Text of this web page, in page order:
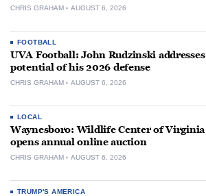
CHRIS GRAHAM AUGUST 6, 2026
FOOTBALL
UVA Football: John Rudzinski addresses
potential of his 2026 defense
CHRIS GRAHAM AUGUST 6, 2026
LOCAL
Waynesboro: Wildlife Center of Virginia
opens annual online auction
CHRIS GRAHAM AUGUST 6, 2026
TRUMP'S AMERICA